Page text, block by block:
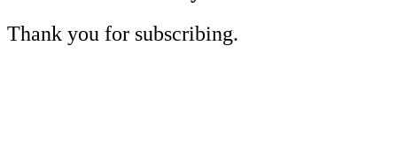
Thank you for subscribing.